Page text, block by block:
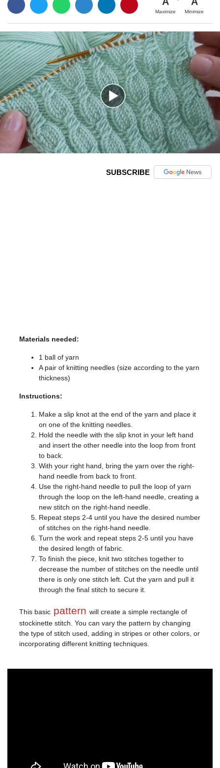
Maximize Minimize
SUBSCRIBE
Materials needed:
1 ball of yarn
A pair of knitting needles (size according to the yarn
thickness)
Instructions:
Make a slip knot at the end of the yarn and place it
on one of the knitting needles.
Hold the needle with the slip knot in your left hand
and insert the other needle into the loop from front
to back.
With your right hand, bring the yarn over the right-
hand needle from back to front.
Use the right-hand needle to pull the loop of yarn
through the loop on the left-hand needle, creating a
new stitch on the right-hand needle.
Repeat steps 2-4 until you have the desired number
of stitches on the right-hand needle.
Turn the work and repeat steps 2-5 until you have
the desired length of fabric.
To finish the piece, knit two stitches together to
decrease the number of stitches on the needle until
there is only one stitch left. Cut the yarn and pull it
through the final stitch to secure it.
This basic pattern will create a simple rectangle of
stockinette stitch. You can vary the pattern by changing
the type of stitch used, adding in stripes or other colors, or
incorporating different knitting techniques.